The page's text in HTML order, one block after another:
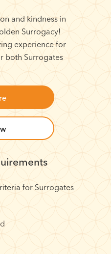
and kindness in
Surrogacy!
experience for
both Surrogates
for Surrogates